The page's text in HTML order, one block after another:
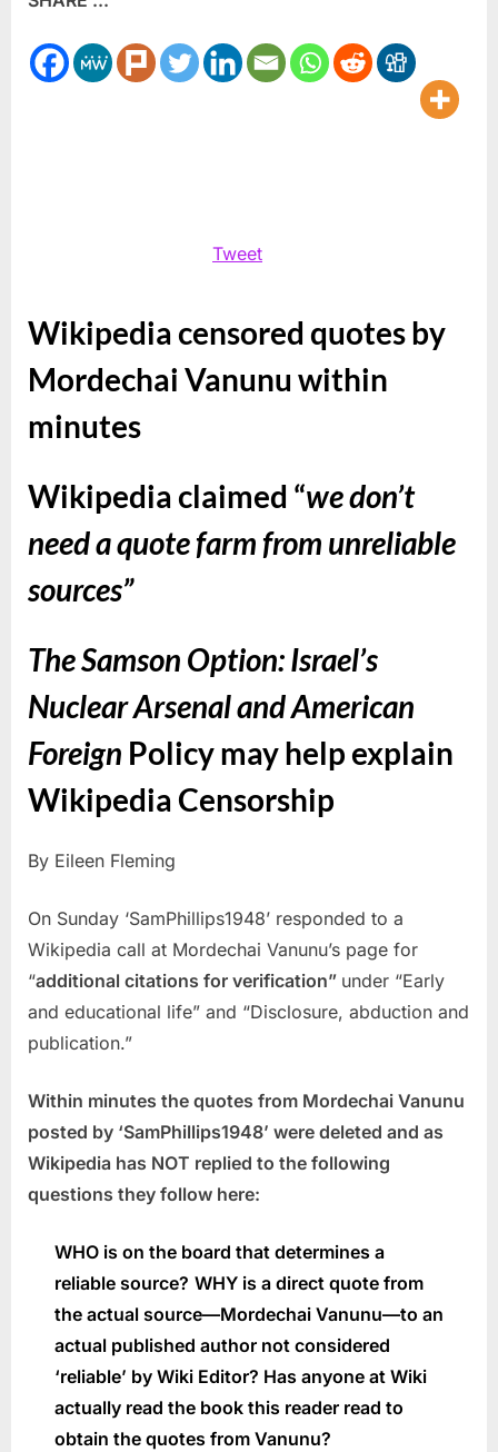
“The
Tweet
Wikipedia censored quotes by
Mordechai Vanunu within
minutes
Wikipedia claimed “we don’t
need a quote farm from unreliable
sources”
The Samson Option: Israel’s
Nuclear Arsenal and American
Foreign Policy may help explain
Wikipedia Censorship
By Eileen Fleming
On Sunday ‘SamPhillips1948’ responded to a
Wikipedia call at Mordechai Vanunu’s page for
“additional citations for verification” under “Early
and educational life” and “Disclosure, abduction and
publication.”
Within minutes the quotes from Mordechai Vanunu
posted by ‘SamPhillips1948’ were deleted and as
Wikipedia has NOT replied to the following
questions they follow here:
WHO is on the board that determines a
reliable source? WHY is a direct quote from
the actual source—Mordechai Vanunu—to an
actual published author not considered
‘reliable’ by Wiki Editor? Has anyone at Wiki
actually read the book this reader read to
obtain the quotes from Vanunu?